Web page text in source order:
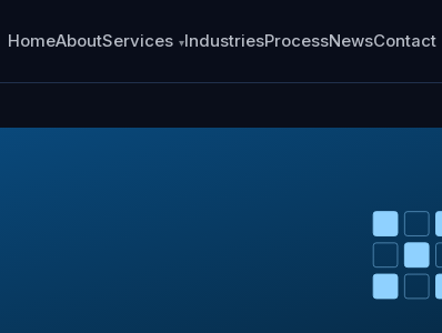
HomeAboutServices IndustriesProcessNewsContact